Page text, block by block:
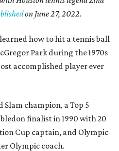
on June 27, 2022.
learned how to hit a tennis ball
Park during the 1970s
accomplished player ever
Slam champion, a Top 5
finalist in 1990 with 20
Cup captain, and Olympic
Olympic coach.